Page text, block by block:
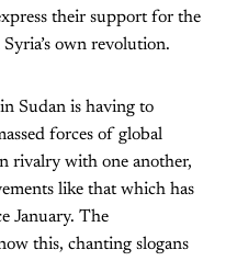
their support for the
own revolution.
Sudan is having to
forces of global
rivalry with one another,
like that which has
January. The
this, chanting slogans